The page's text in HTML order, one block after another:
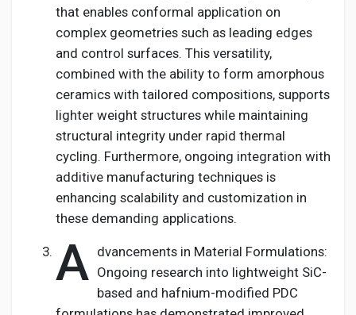
that enables conformal application on
complex geometries such as leading edges
and control surfaces. This versatility,
combined with the ability to form amorphous
ceramics with tailored compositions, supports
lighter weight structures while maintaining
structural integrity under rapid thermal
cycling. Furthermore, ongoing integration with
additive manufacturing techniques is
enhancing scalability and customization in
these demanding applications.
A dvancements in Material Formulations:
Ongoing research into lightweight SiC-
based and hafnium-modified PDC